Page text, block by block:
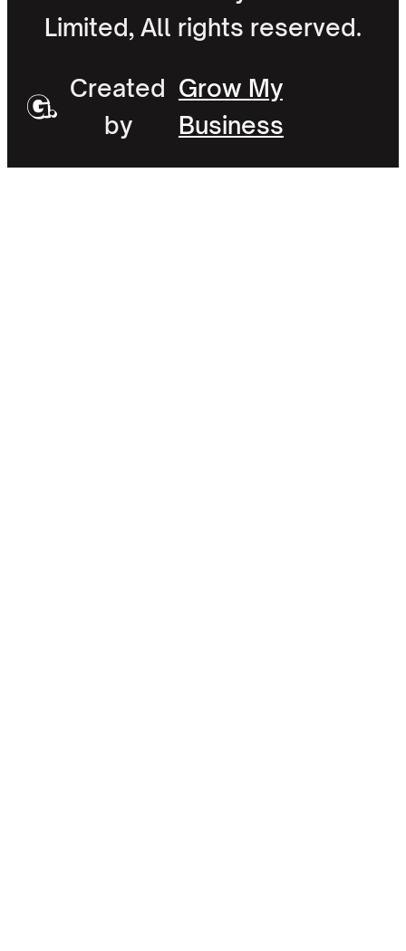
Created
by
Grow My
Business
Limited, All rights reserved.